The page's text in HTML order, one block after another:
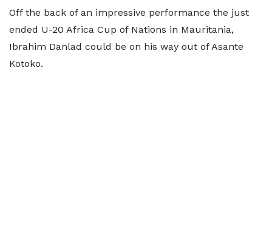
Off the back of an impressive performance the just
ended U-20 Africa Cup of Nations in Mauritania,
Ibrahim Danlad could be on his way out of Asante
Kotoko.